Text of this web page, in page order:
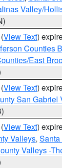
Valley/
(View Text)
Counties
East
(View Text)
San Gabriel
(View Text)
Valleys,
Valleys -